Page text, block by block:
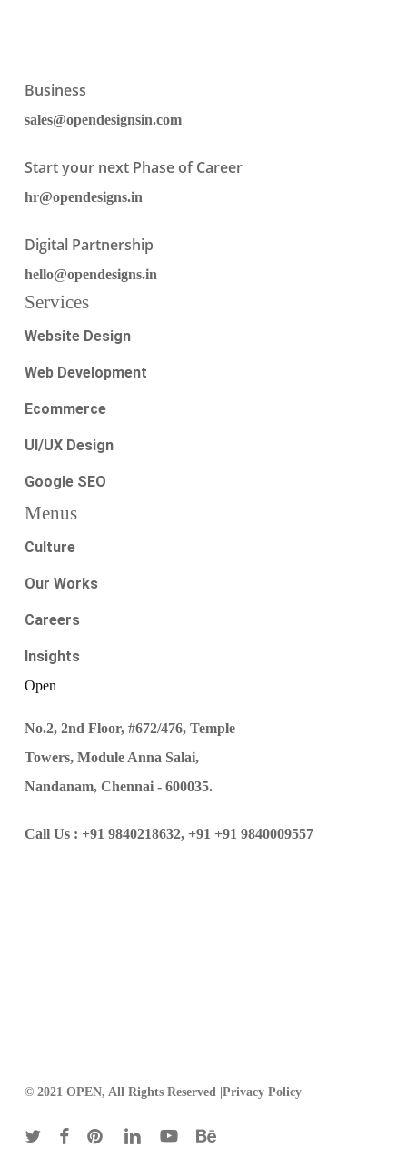
Business
sales@opendesignsin.com
Start your next Phase of Career
hr@opendesigns.in
Digital Partnership
hello@opendesigns.in
Services
Website Design
Web Development
Ecommerce
UI/UX Design
Google SEO
Menus
Culture
Our Works
Careers
Insights
Open
No.2, 2nd Floor, #672/476, Temple
Towers, Module Anna Salai,
Nandanam, Chennai - 600035.
Call Us : +91 9840218632, +91 +91 9840009557
© 2021 OPEN, All Rights Reserved | Privacy Policy
twitterfacebookpinterestlinkedinyoutubebehance